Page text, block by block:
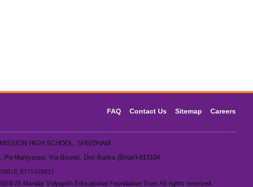
FAQ Contact Us Sitemap Careers
HIGH SCHOOL, SHIVDHAM
Po-Maniyarpur, Via-Bounsi, Dist-Banka (Bihari)-813104
9771459021
25 Mandar Vidyapith Educational Foundation Trust All rights reserved.